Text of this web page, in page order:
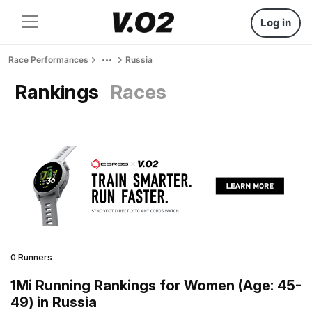
Log in
Race Performances Russia
Rankings Races
0 Runners
1Mi Running Rankings for Women (Age: 45-
49) in Russia